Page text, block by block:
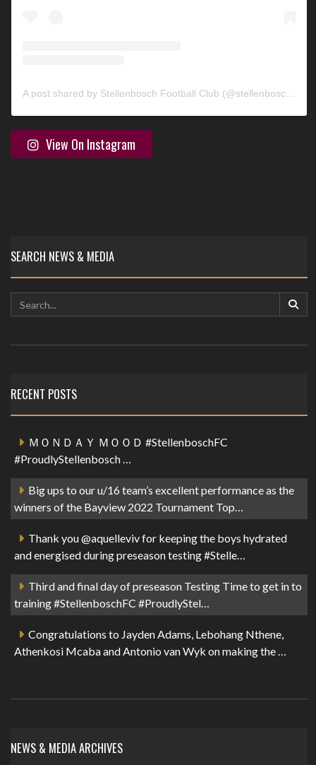
A post shared by Stellenbosch Football Club (@stellenbosch_fc)
View On Instagram
SEARCH NEWS & MEDIA
RECENT POSTS
ＭＯＮＤＡＹ ＭＯＯＤ #StellenboschFC
#ProudlyStellenbosch …
Big ups to our u/16 team’s excellent performance as the
winners of the Bayview 2022 Tournament Top…
Thank you @aquelleviv for keeping the boys hydrated
and energised during preseason testing #Stelle…
Third and final day of preseason Testing Time to get in to
training #StellenboschFC #ProudlyStel…
Congratulations to Jayden Adams, Lebohang Nthene,
Athenkosi Mcaba and Antonio van Wyk on making the …
NEWS & MEDIA ARCHIVES